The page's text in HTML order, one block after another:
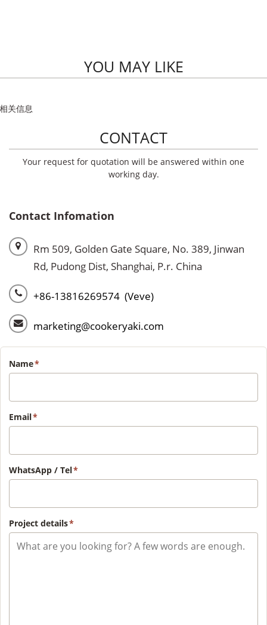
YOU MAY LIKE
关信息
CONTACT
Your request for quotation will be answered within one
working day.
Contact Infomation
Rm 509, Golden Gate Square, No. 389, Jinwan
Rd, Pudong Dist, Shanghai, P.r. China
+86-13816269574 (Veve)
marketing@cookeryaki.com
Name*
Email*
WhatsApp / Tel*
Project details*